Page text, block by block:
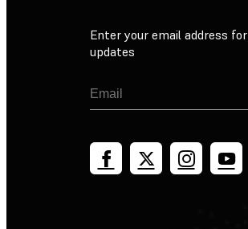
Enter your email address for
updates